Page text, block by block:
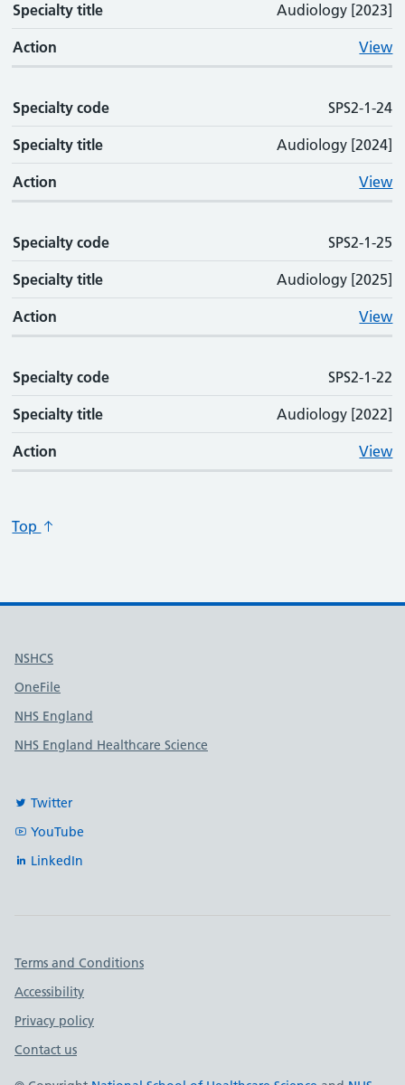
Specialty title Audiology [2023]
Action View
Specialty code SPS2-1-24
Specialty title Audiology [2024]
Action View
Specialty code SPS2-1-25
Specialty title Audiology [2025]
Action View
Specialty code SPS2-1-22
Specialty title Audiology [2022]
Action View
Top
Useful links
NSHCS
OneFile
NHS England
NHS England Healthcare Science
Twitter
YouTube
LinkedIn
Important links
Terms and Conditions
Accessibility
Privacy policy
Contact us